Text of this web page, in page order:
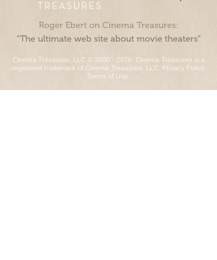
Roger Ebert on Cinema Treasures:
“The ultimate web site about movie theaters”
Cinema Treasures, LLC © 2000 - 2026. Cinema Treasures is a
registered trademark of Cinema Treasures, LLC. Privacy Policy.
Terms of Use